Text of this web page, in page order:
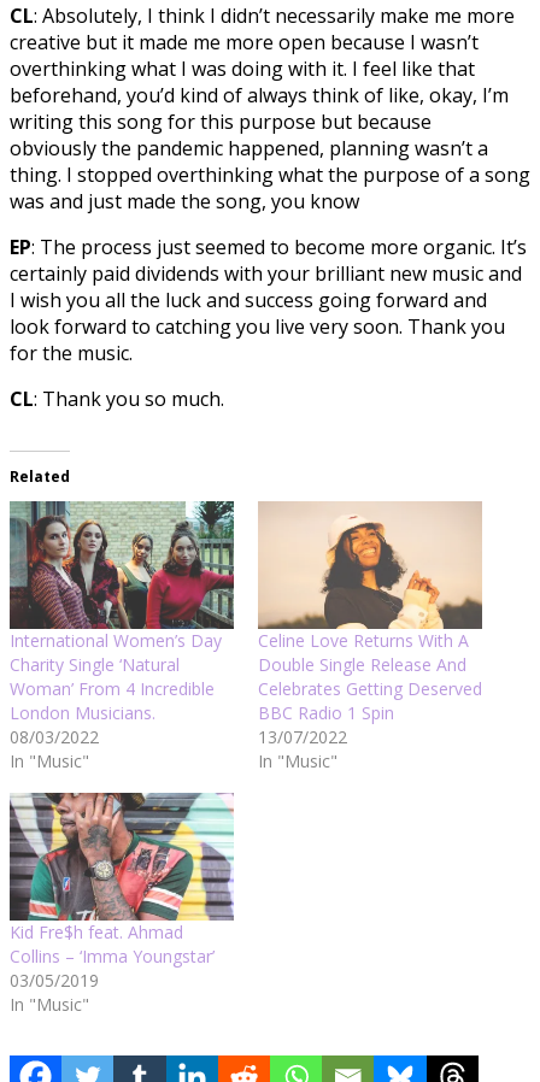
CL: Absolutely, I think I didn’t necessarily make me more
creative but it made me more open because I wasn’t
overthinking what I was doing with it. I feel like that
beforehand, you’d kind of always think of like, okay, I’m
writing this song for this purpose but because
obviously the pandemic happened, planning wasn’t a
thing. I stopped overthinking what the purpose of a song
was and just made the song, you know
EP: The process just seemed to become more organic. It’s
certainly paid dividends with your brilliant new music and
I wish you all the luck and success going forward and
look forward to catching you live very soon. Thank you
for the music.
CL: Thank you so much.
Related
International Women’s Day
Charity Single ‘Natural
Woman’ From 4 Incredible
London Musicians.
08/03/2022
In "Music"
Celine Love Returns With A
Double Single Release And
Celebrates Getting Deserved
BBC Radio 1 Spin
13/07/2022
In "Music"
Kid Fre$h feat. Ahmad
Collins – ‘Imma Youngstar’
03/05/2019
In "Music"